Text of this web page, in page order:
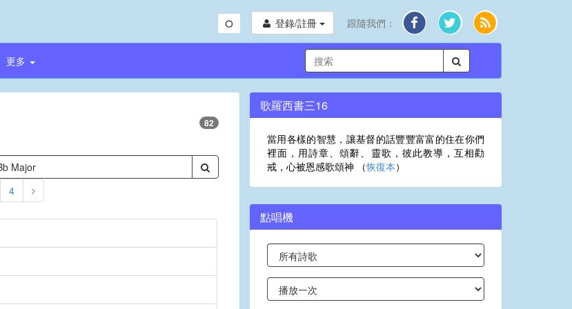
登錄/註冊 跟隨我們：
更多
82
4
歌羅西書三16
當用各樣的智慧，讓基督的話豐豐富富的住在你們
裡面，用詩章、頌辭、靈歌，彼此教導，互相勸
戒，心被恩感歌頌神 （恢復本）
點唱機